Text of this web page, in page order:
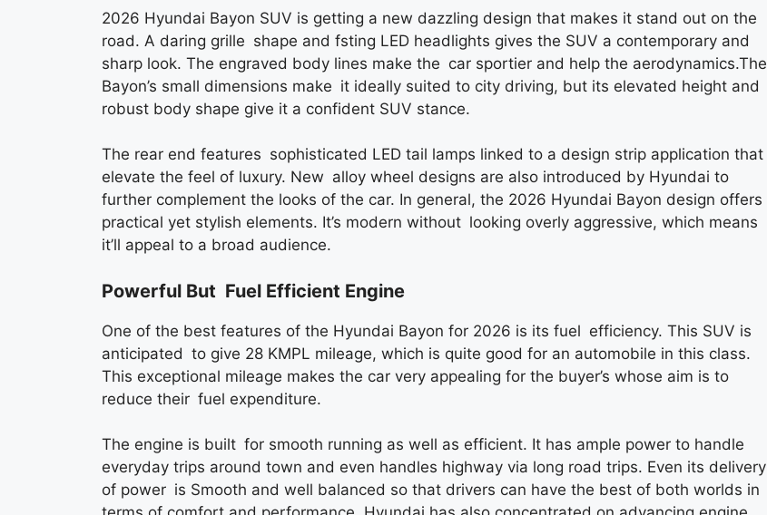
2026 Hyundai Bayon SUV is getting a new dazzling design that makes it stand out on the
road. A daring grille shape and fsting LED headlights gives the SUV a contemporary and
sharp look. The engraved body lines make the car sportier and help the aerodynamics.The
Bayon’s small dimensions make it ideally suited to city driving, but its elevated height and
robust body shape give it a confident SUV stance.
The rear end features sophisticated LED tail lamps linked to a design strip application that
elevate the feel of luxury. New alloy wheel designs are also introduced by Hyundai to
further complement the looks of the car. In general, the 2026 Hyundai Bayon design offers
practical yet stylish elements. It’s modern without looking overly aggressive, which means
it’ll appeal to a broad audience.
Powerful But Fuel Efficient Engine
One of the best features of the Hyundai Bayon for 2026 is its fuel efficiency. This SUV is
anticipated to give 28 KMPL mileage, which is quite good for an automobile in this class.
This exceptional mileage makes the car very appealing for the buyer’s whose aim is to
reduce their fuel expenditure.
The engine is built for smooth running as well as efficient. It has ample power to handle
everyday trips around town and even handles highway via long road trips. Even its delivery
of power is Smooth and well balanced so that drivers can have the best of both worlds in